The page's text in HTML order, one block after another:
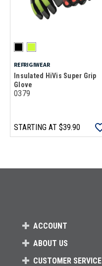
REFRIGIWEAR
Insulated HiVis Super Grip
Glove
0379
STARTING AT $39.90
ACCOUNT
ABOUT US
CUSTOMER SERVICE